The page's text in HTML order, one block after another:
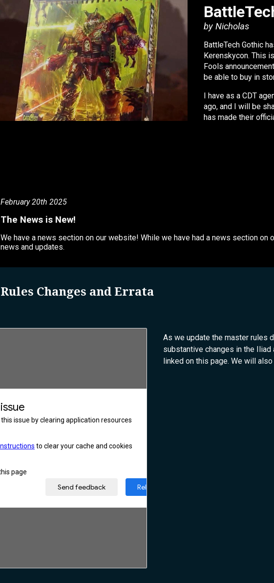
by Nicholas
BattleTech Gothic
Kerenskycon. This
Fools
be able to buy in
I have as a CDT
ago, and I will be
has made their
February 20th 2025
The News is New!
We have a news section on our website! While we have had a news section
news and updates.
Rules Changes and Errata
As we update the master rules
substantive changes in the Iliad
linked on this page. We will